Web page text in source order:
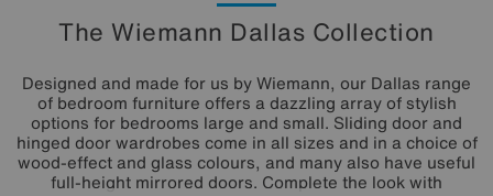
The Wiemann Dallas Collection
Designed and made for us by Wiemann, our Dallas range
of bedroom furniture offers a dazzling array of stylish
options for bedrooms large and small. Sliding door and
hinged door wardrobes come in all sizes and in a choice of
wood-effect and glass colours, and many also have useful
full-height mirrored doors. Complete the look with